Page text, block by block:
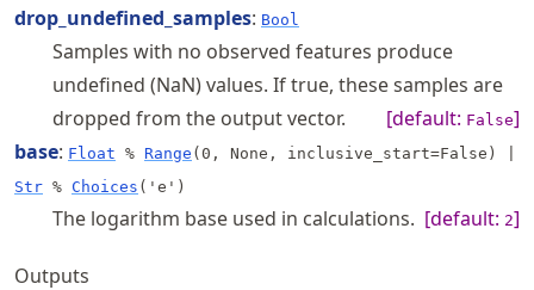
drop_undefined_samples: Bool
Samples with no observed features produce
undefined (NaN) values. If true, these samples are
dropped from the output vector.
[default: False]
base: Float % Range (0, None, inclusive_start=False)
Str % Choices ('e')
The logarithm base used in calculations. [default: 2]
Outputs